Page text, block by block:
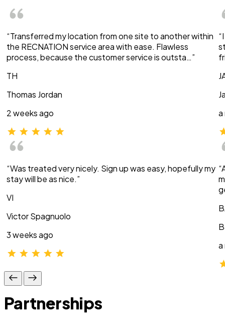
“Transferred my location from one site to another within
the RECNATION service area with ease. Flawless
process, because the customer service is outsta…”
TH
Thomas Jordan
2 weeks ago
“Was treated very nicely. Sign up was easy, hopefully my
stay will be as nice.”
VI
Victor Spagnuolo
3 weeks ago
a
a
Partnerships